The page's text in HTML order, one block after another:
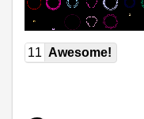
11 Awesome!